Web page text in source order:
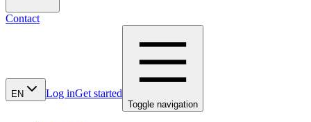
Contact
EN Log inGet started
Toggle navigation